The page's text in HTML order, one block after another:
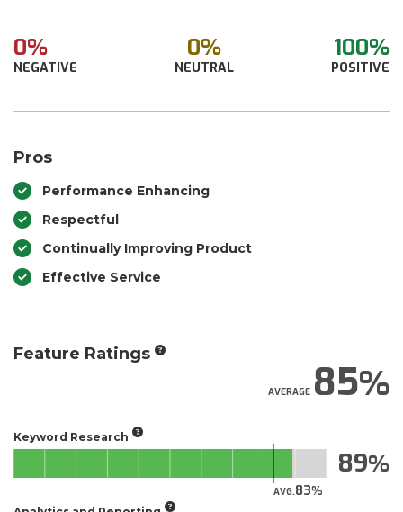
0%
NEGATIVE
0%
NEUTRAL
100%
POSITIVE
Pros
Performance Enhancing
Respectful
Continually Improving Product
Effective Service
Feature Ratings
AVERAGE85
Keyword Research
AVG.83
89